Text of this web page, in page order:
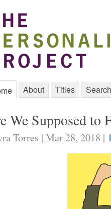
About Titles Search
We Supposed to
Torres | Mar 28, 2018 |